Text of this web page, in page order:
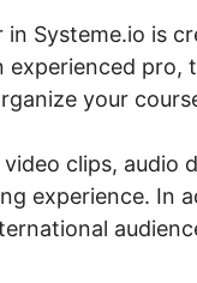
in Systeme.io is
experienced
your
clips, audio
experience. In